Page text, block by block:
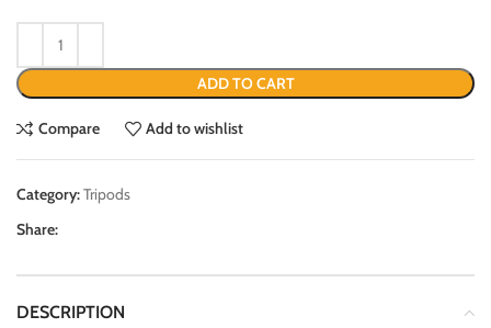
ADD TO CART
Compare Add to wishlist
Category:Tripods
Share:
DESCRIPTION